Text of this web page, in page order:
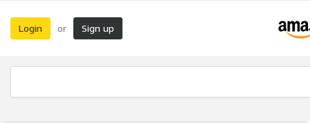
Login or Sign up